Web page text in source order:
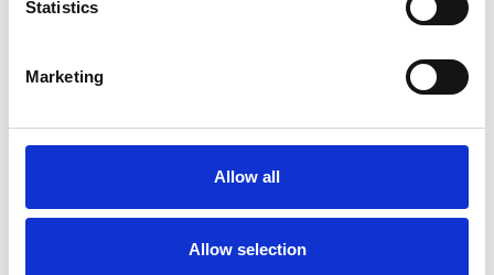
Statistics
Marketing
Allow all
Allow selection
My Shortlist
ALL SHORTLISTED PROFILES